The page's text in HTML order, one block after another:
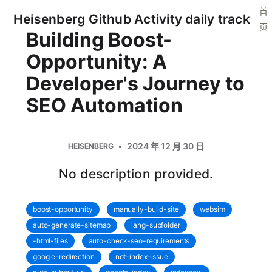
Heisenberg Github Activity daily track
首
页
Building Boost-
Opportunity: A
Developer's Journey to
SEO Automation
HEISENBERG 2024 年 12 月 30 日
No description provided.
boost-opportunity manually-build-site
websim
auto-generate-sitemap
lang-subfolder
-html-files
auto-check-seo-requirements
google-redirection
not-index-issue